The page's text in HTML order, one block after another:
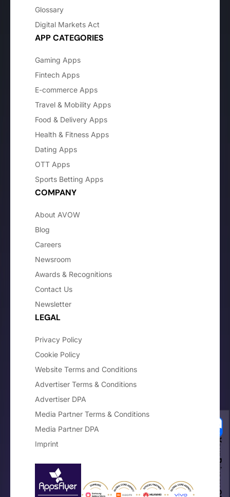
Glossary
Digital Markets Act
APP CATEGORIES
Gaming Apps
Fintech Apps
E-commerce Apps
Travel & Mobility Apps
Food & Delivery Apps
Health & Fitness Apps
Dating Apps
OTT Apps
Sports Betting Apps
COMPANY
About AVOW
Blog
Careers
Newsroom
Awards & Recognitions
Contact Us
Newsletter
LEGAL
Privacy Policy
Cookie Policy
Website Terms and Conditions
Advertiser Terms & Conditions
Advertiser DPA
Media Partner Terms & Conditions
Media Partner DPA
Imprint
Your Privacy Choices